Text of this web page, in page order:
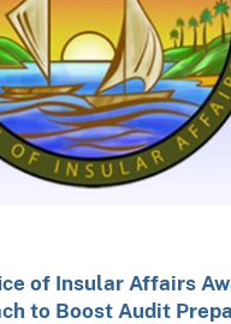
of Insular Affairs
to Boost Audit